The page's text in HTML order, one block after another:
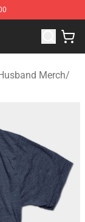
Merchandise
Merch/